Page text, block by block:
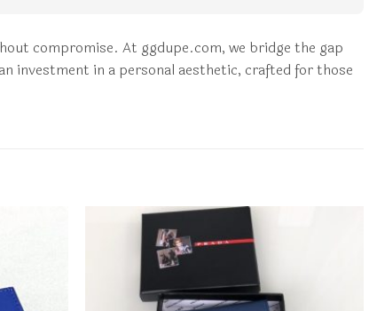
compromise. At ggdupe.com, we bridge the gap
investment in a personal aesthetic, crafted for those